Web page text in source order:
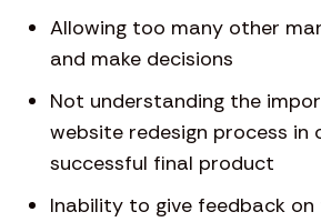
Allowing too many other
and make decisions
Not understanding the
website redesign process in
successful final product
Inability to give feedback on